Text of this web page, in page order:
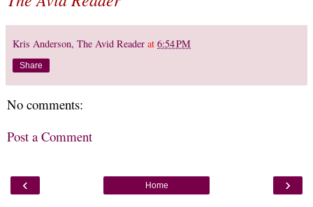
Kris Anderson, The Avid Reader at 6:54 PM
Share
No comments:
Post a Comment
‹ ›
Home